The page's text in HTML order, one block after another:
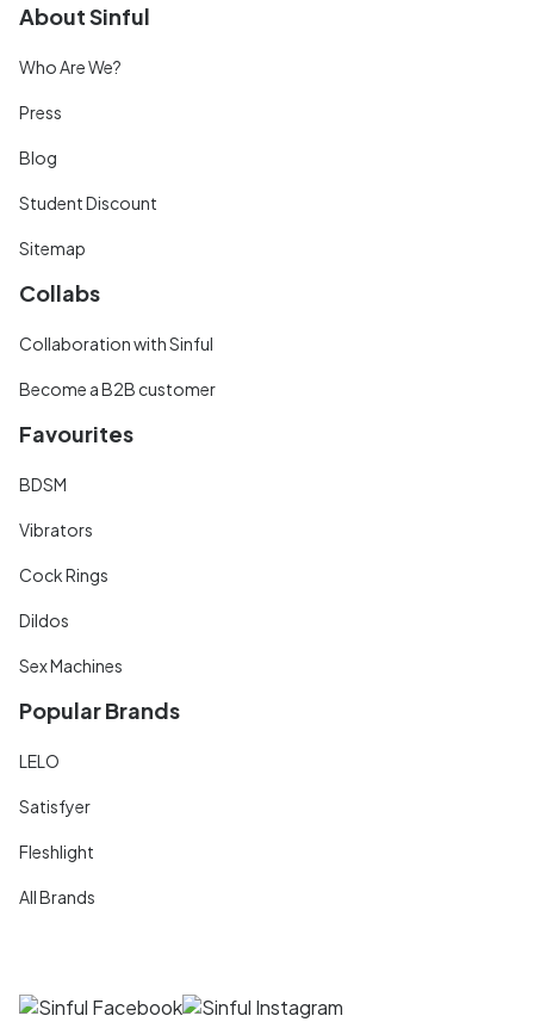
About Sinful
Who Are We?
Press
Blog
Student Discount
Sitemap
Collabs
Collaboration with Sinful
Become a B2B customer
Favourites
BDSM
Vibrators
Cock Rings
Dildos
Sex Machines
Popular Brands
LELO
Satisfyer
Fleshlight
All Brands